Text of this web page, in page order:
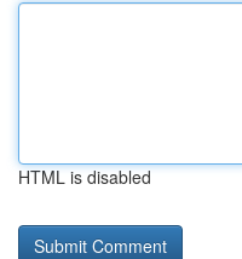
HTML is disabled